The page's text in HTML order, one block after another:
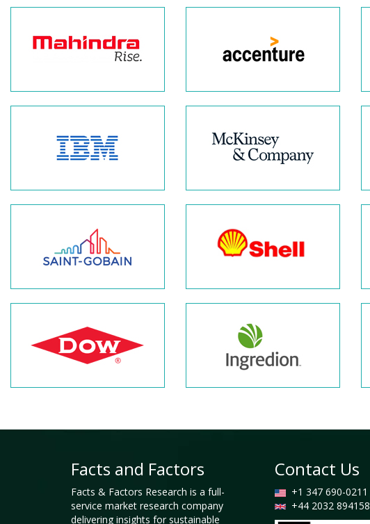
Facts and Factors
Facts & Factors Research is a full-
service market research company
delivering insights for sustainable
Contact Us
+1 347 690-0211
+44 2032 894158